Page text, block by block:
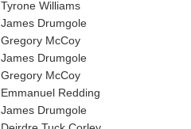
Tyrone Williams
James Drumgole
Gregory McCoy
James Drumgole
Gregory McCoy
Emmanuel Redding
James Drumgole